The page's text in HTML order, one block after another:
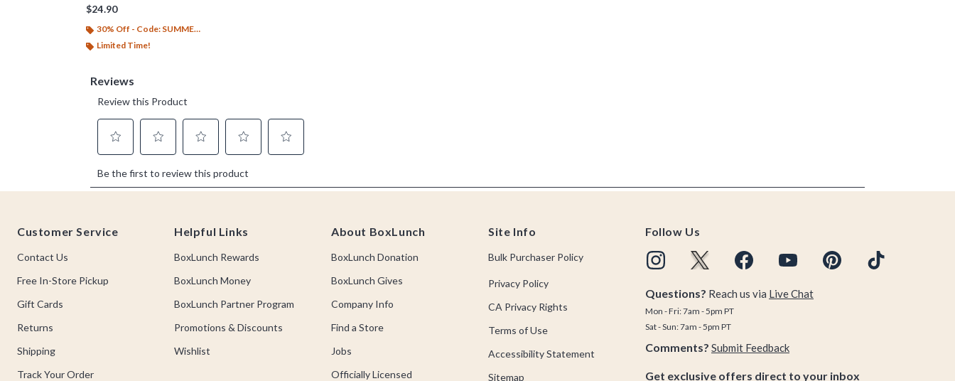
$24.90
30% Off - Code: SUMMER26
Limited Time!
Customer Service
Contact Us
Free In-Store Pickup
Gift Cards
Returns
Shipping
Track Your Order
Helpful Links
BoxLunch Rewards
BoxLunch Money
BoxLunch Partner Program
Promotions & Discounts
Wishlist
About BoxLunch
BoxLunch Donation
BoxLunch Gives
Company Info
Find a Store
Jobs
Officially Licensed
Site Info
Bulk Purchaser Policy
Privacy Policy
CA Privacy Rights
Terms of Use
Accessibility Statement
Sitemap
Follow Us
Questions? Reach us via Live Chat
Mon - Fri: 7am - 5pm PT
Sat - Sun: 7am - 5pm PT
Comments? Submit Feedback
Get exclusive offers direct to your inbox